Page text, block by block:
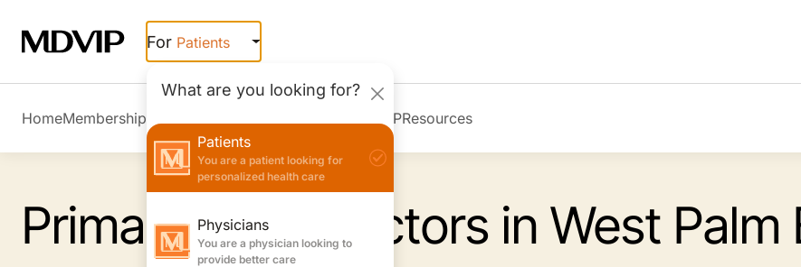
For Patients
What are you looking for?
Patients
You are a patient looking for
personalized health care
Physicians
You are a physician looking to
provide better care
HomeMembership Overview Join MDVIPResources
Primary Care Doctors in West Palm